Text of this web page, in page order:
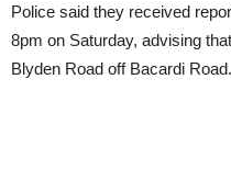
Police said they received
8pm on Saturday, advising
Blyden Road off Bacardi Road.